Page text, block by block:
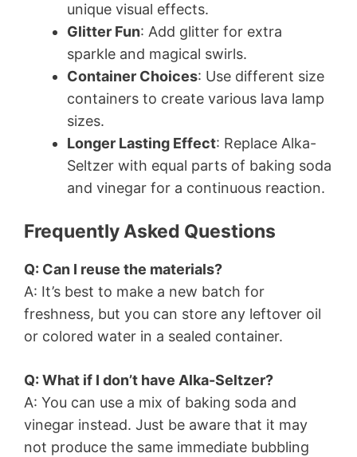
unique visual effects.
Glitter Fun: Add glitter for extra
sparkle and magical swirls.
Container Choices: Use different size
containers to create various lava lamp
sizes.
Longer Lasting Effect: Replace Alka-
Seltzer with equal parts of baking soda
and vinegar for a continuous reaction.
Frequently Asked Questions
Q: Can I reuse the materials?
A: It’s best to make a new batch for
freshness, but you can store any leftover oil
or colored water in a sealed container.
Q: What if I don’t have Alka-Seltzer?
A: You can use a mix of baking soda and
vinegar instead. Just be aware that it may
not produce the same immediate bubbling